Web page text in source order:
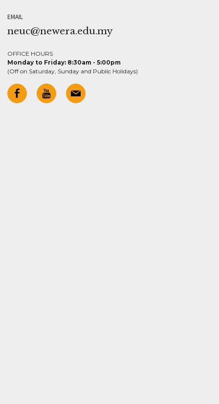
EMAIL
neuc@newera.edu.my
OFFICE HOURS
Monday to Friday: 8:30am - 5:00pm
(Off on Saturday, Sunday and Public Holidays)